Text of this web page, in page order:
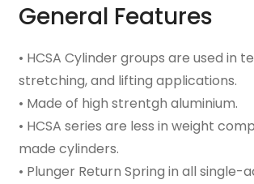
General Features
• HCSA Cylinder groups are used in
stretching, and lifting applications.
• Made of high strentgh aluminium.
• HCSA series are less in weight
made cylinders.
• Plunger Return Spring in all single-